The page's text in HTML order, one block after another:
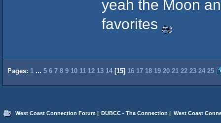
yeah the Moon
favorites
Pages: 1 ... 5 6 7 8 9 10 11 12 13 14 [15] 16 17 18 19 20 21 22 23 24 25
West Coast Connection Forum | DUBCC - Tha Connection | West Coast